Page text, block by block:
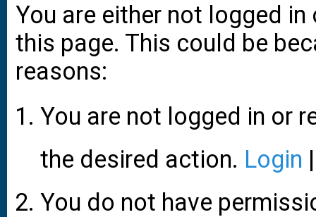
You are either not logged
this page. This could be
reasons:
You are not logged in or
the desired action. Login
You do not have